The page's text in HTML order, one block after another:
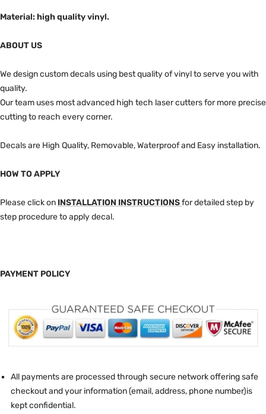
Material: high quality vinyl.
ABOUT US
We design custom decals using best quality of vinyl to serve you with
quality.
Our team uses most advanced high tech laser cutters for more precise
cutting to reach every corner.
Decals are High Quality, Removable, Waterproof and Easy installation.
HOW TO APPLY
Please click on INSTALLATION INSTRUCTIONSfor detailed step by
step procedure to apply decal.
PAYMENT POLICY
All payments are processed through secure network offering safe
checkout and your information (email, address, phone number)is
kept confidential.